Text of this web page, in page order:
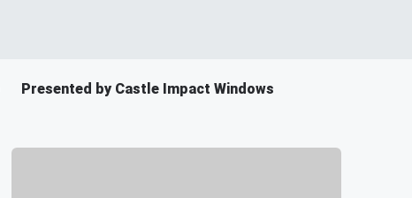
Presented by Castle Impact Windows